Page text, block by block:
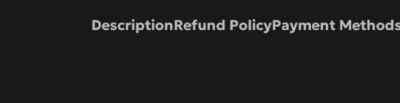
DescriptionRefund PolicyPayment